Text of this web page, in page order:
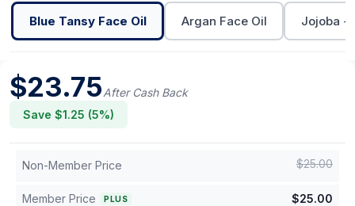
Blue Tansy Face Oil Argan Face Oil Jojoba +
$23.75After Cash Back
Save $1.25 (5%)
Non-Member Price $25.00
Member Price PLUS $25.00